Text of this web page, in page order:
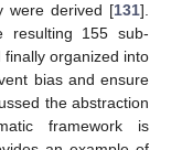
were derived [131].
resulting 155 sub-
organized into
bias and ensure
the abstraction
framework is